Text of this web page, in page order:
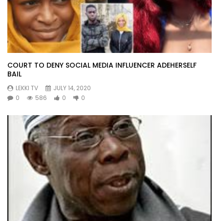
COURT TO DENY SOCIAL MEDIA INFLUENCER ADEHERSELF
BAIL
LEKKI TV
JULY 14, 2020
0
586 0 0